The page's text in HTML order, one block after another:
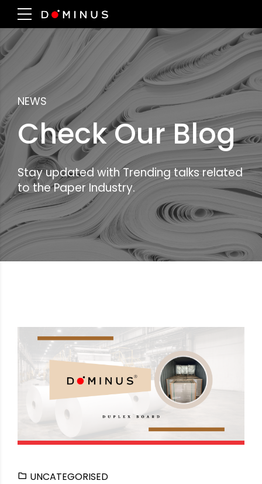
NEWS
Check Our Blog
Stay updated with Trending talks related
to the Paper Industry.
UNCATEGORISED